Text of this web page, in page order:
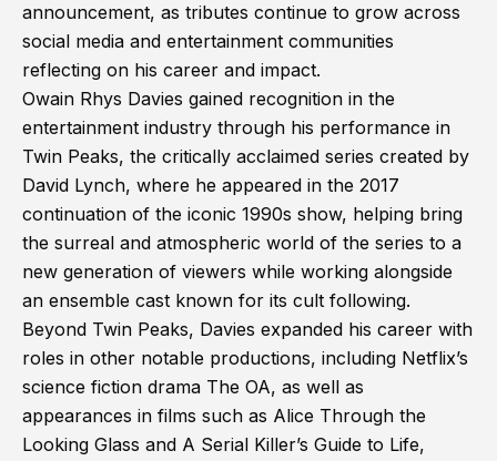
announcement, as tributes continue to grow across
social media and entertainment communities
reflecting on his career and impact.
Owain Rhys Davies gained recognition in the
entertainment industry through his performance in
Twin Peaks, the critically acclaimed series created by
David Lynch, where he appeared in the 2017
continuation of the iconic 1990s show, helping bring
the surreal and atmospheric world of the series to a
new generation of viewers while working alongside
an ensemble cast known for its cult following.
Beyond Twin Peaks, Davies expanded his career with
roles in other notable productions, including Netflix’s
science fiction drama The OA, as well as
appearances in films such as Alice Through the
Looking Glass and A Serial Killer’s Guide to Life,